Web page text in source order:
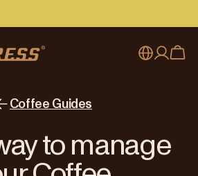
Australia
Japan (日本語)
My account
Coffee Guides
to manage